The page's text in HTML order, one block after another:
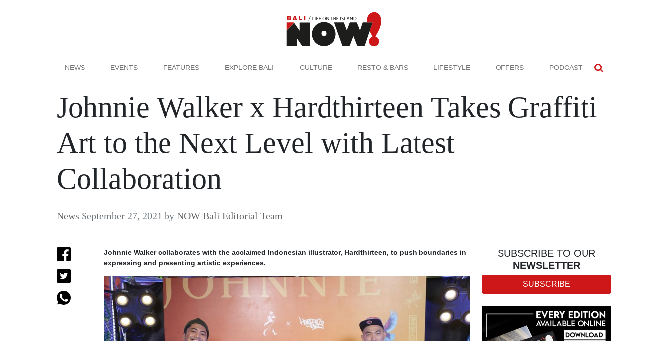
NEWS EVENTS FEATURES EXPLORE BALI CULTURE RESTO & BARS LIFESTYLE OFFERS PODCAST
Johnnie Walker x Hardthirteen Takes Graffiti
Art to the Next Level with Latest
Collaboration
News September 27, 2021 by NOW Bali Editorial Team
Johnnie Walker collaborates with the acclaimed Indonesian illustrator, Hardthirteen, to push boundaries in
expressing and presenting artistic experiences.
SUBSCRIBE TO OUR
NEWSLETTER
SUBSCRIBE